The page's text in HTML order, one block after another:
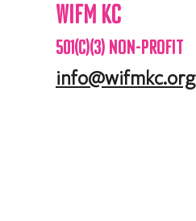
WIFM KC
501(c)(3) Non-profit
info@wifmkc.org